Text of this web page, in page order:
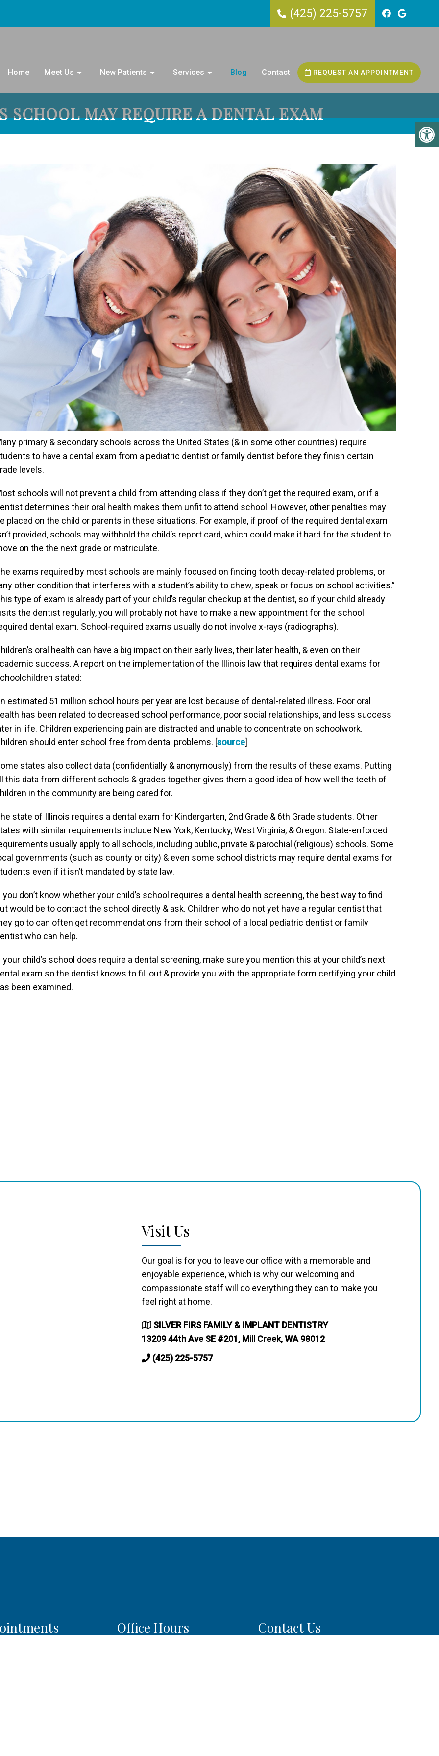
(425) 225-5757
Home Meet Us New Patients Services Blog Contact REQUEST AN APPOINTMENT
SCHOOL MAY REQUIRE A DENTAL EXAM
primary & secondary schools across the United States (& in some other countries) require
to have a dental exam from a pediatric dentist or family dentist before they finish certain
levels.
schools will not prevent a child from attending class if they don’t get the required exam, or if a
determines their oral health makes them unfit to attend school. However, other penalties may
placed on the child or parents in these situations. For example, if proof of the required dental exam
provided, schools may withhold the child’s report card, which could make it hard for the student to
on the the next grade or matriculate.
exams required by most schools are mainly focused on finding tooth decay-related problems, or
other condition that interferes with a student’s ability to chew, speak or focus on school activities.”
type of exam is already part of your child’s regular checkup at the dentist, so if your child already
the dentist regularly, you will probably not have to make a new appointment for the school
dental exam. School-required exams usually do not involve x-rays (radiographs).
oral health can have a big impact on their early lives, their later health, & even on their
success. A report on the implementation of the Illinois law that requires dental exams for
stated:
estimated 51 million school hours per year are lost because of dental-related illness. Poor oral
has been related to decreased school performance, poor social relationships, and less success
in life. Children experiencing pain are distracted and unable to concentrate on schoolwork.
should enter school free from dental problems. [source]
states also collect data (confidentially & anonymously) from the results of these exams. Putting
this data from different schools & grades together gives them a good idea of how well the teeth of
in the community are being cared for.
state of Illinois requires a dental exam for Kindergarten, 2nd Grade & 6th Grade students. Other
with similar requirements include New York, Kentucky, West Virginia, & Oregon. State-enforced
usually apply to all schools, including public, private & parochial (religious) schools. Some
governments (such as county or city) & even some school districts may require dental exams for
even if it isn’t mandated by state law.
you don’t know whether your child’s school requires a dental health screening, the best way to find
would be to contact the school directly & ask. Children who do not yet have a regular dentist that
go to can often get recommendations from their school of a local pediatric dentist or family
who can help.
your child’s school does require a dental screening, make sure you mention this at your child’s next
exam so the dentist knows to fill out & provide you with the appropriate form certifying your child
been examined.
Visit Us
Our goal is for you to leave our office with a memorable and
enjoyable experience, which is why our welcoming and
compassionate staff will do everything they can to make you
feel right at home.
SILVER FIRS FAMILY & IMPLANT DENTISTRY
13209 44th Ave SE #201, Mill Creek, WA 98012
(425) 225-5757
Office Hours Contact Us